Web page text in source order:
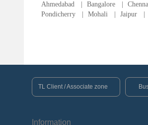
Insurance Consultant
Ahmedabad
Bangalore
Pondicherry
Mohali Jaipur
TL Client / Associate zone
Information